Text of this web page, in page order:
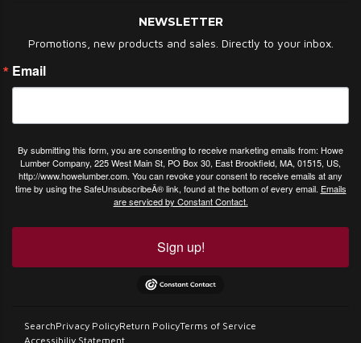
NEWSLETTER
Promotions, new products and sales. Directly to your inbox.
Email
By submitting this form, you are consenting to receive marketing emails from: Howe
Lumber Company, 225 West Main St, PO Box 30, East Brookfield, MA, 01515, US,
http://www.howelumber.com. You can revoke your consent to receive emails at any
time by using the SafeUnsubscribeÂ® link, found at the bottom of every email. Emails
are serviced by Constant Contact.
Sign up!
SearchPrivacy PolicyReturn PolicyTerms of Service
Accessibiliy Statement